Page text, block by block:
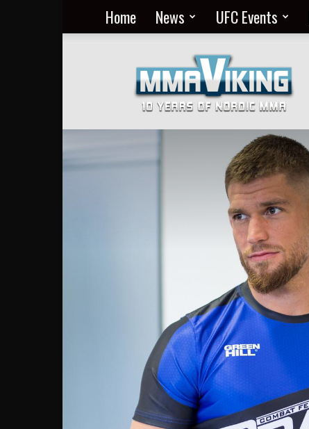
Home News UFC Events
MMA
Everyday
at
MMA
Viking